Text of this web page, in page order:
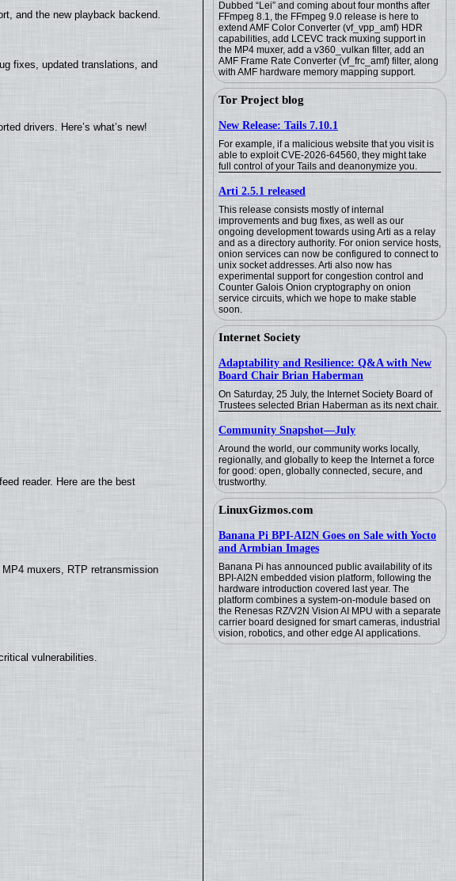
Dubbed “Lei” and coming about four months after
FFmpeg 8.1, the FFmpeg 9.0 release is here to
extend AMF Color Converter (vf_vpp_amf) HDR
capabilities, add LCEVC track muxing support in
the MP4 muxer, add a v360_vulkan filter, add an
AMF Frame Rate Converter (vf_frc_amf) filter, along
with AMF hardware memory mapping support.
Tor Project blog
New Release: Tails 7.10.1
For example, if a malicious website that you visit is
able to exploit CVE-2026-64560, they might take
full control of your Tails and deanonymize you.
Arti 2.5.1 released
This release consists mostly of internal
improvements and bug fixes, as well as our
ongoing development towards using Arti as a relay
and as a directory authority. For onion service hosts,
onion services can now be configured to connect to
unix socket addresses. Arti also now has
experimental support for congestion control and
Counter Galois Onion cryptography on onion
service circuits, which we hope to make stable
soon.
Internet Society
Adaptability and Resilience: Q&A with New
Board Chair Brian Haberman
On Saturday, 25 July, the Internet Society Board of
Trustees selected Brian Haberman as its next chair.
Community Snapshot—July
Around the world, our community works locally,
regionally, and globally to keep the Internet a force
for good: open, globally connected, secure, and
trustworthy.
LinuxGizmos.com
Banana Pi BPI-AI2N Goes on Sale with Yocto
and Armbian Images
Banana Pi has announced public availability of its
BPI-AI2N embedded vision platform, following the
hardware introduction covered last year. The
platform combines a system-on-module based on
the Renesas RZ/V2N Vision AI MPU with a separate
carrier board designed for smart cameras, industrial
vision, robotics, and other edge AI applications.
and the new playback backend.
fixes, updated translations, and
drivers. Here’s what’s new!
reader. Here are the best
muxers, RTP retransmission
vulnerabilities.